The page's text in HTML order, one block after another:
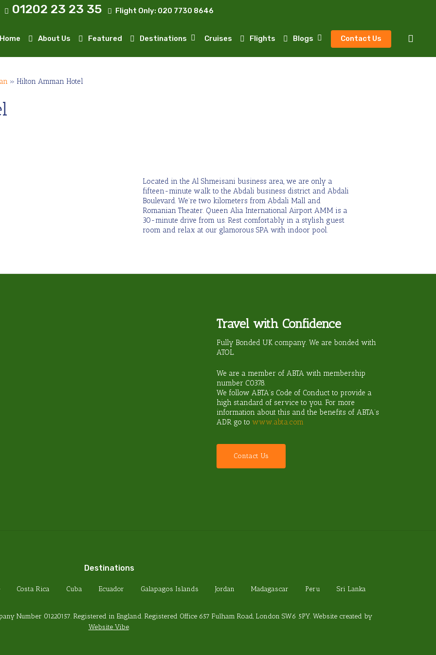
01202 23 23 35 Flight Only: 020 7730 8646
Home About Us Featured Destinations Cruises Flights Blogs Contact Us
» Hilton Amman Hotel
Located in the Al Shmeisani business area, we are only a
fifteen-minute walk to the Abdali business district and Abdali
Boulevard. We’re two kilometers from Abdali Mall and
Romanian Theater. Queen Alia International Airport AMM is a
30-minute drive from us. Rest comfortably in a stylish guest
room and relax at our glamorous SPA with indoor pool.
book with Steamond Travel?
Travel with Confidence
Fully Bonded UK company. We are bonded with
ATOL.
We are a member of ABTA with membership
number C0378.
We follow ABTA’s Code of Conduct to provide a
high standard of service to you. For more
information about this and the benefits of ABTA’s
ADR go towww.abta.com
Contact Us
Destinations
Costa Rica Cuba Ecuador Galapagos Islands Jordan Madagascar Peru Sri Lanka
Number 01220157. Registered in England. Registered Office 657 Fulham Road, London SW6 5PY. Website created by
Website Vibe.